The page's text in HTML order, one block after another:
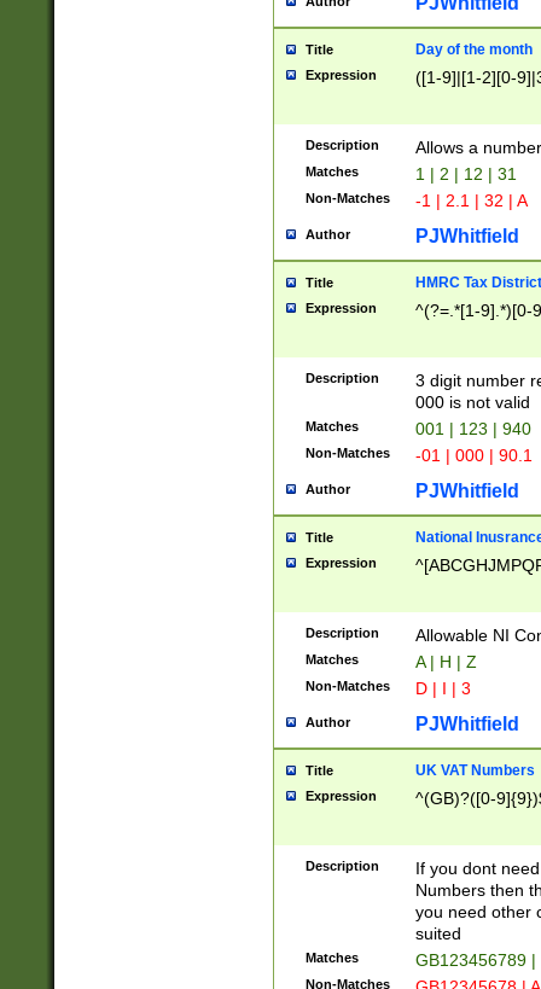
Title Day of the month
Expression ([1-9]|[1-2][0-
Description Allows a
Matches 1 | 2 | 12 | 31
Non-Matches -1 | 2.1 | 32 | A
Author PJWhitfield
Title HMRC Tax
Expression ^(?=.*[1-9].*)[0-
Description
3 digit number
000 is not valid
Matches 001 | 123 | 940
Non-Matches -01 | 000 | 90.1
Author PJWhitfield
Title National
Expression
Description Allowable NI
Matches A | H | Z
Non-Matches D | I | 3
Author PJWhitfield
Title UK VAT Numbers
Expression ^(GB)?([0-
Description
If you dont
Numbers then
you need other
suited
Matches GB123456789
Non-Matches